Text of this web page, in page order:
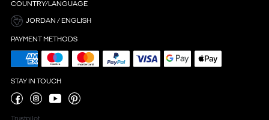
COUNTRY/LANGUAGE
JORDAN / ENGLISH
PAYMENT METHODS
STAY IN TOUCH